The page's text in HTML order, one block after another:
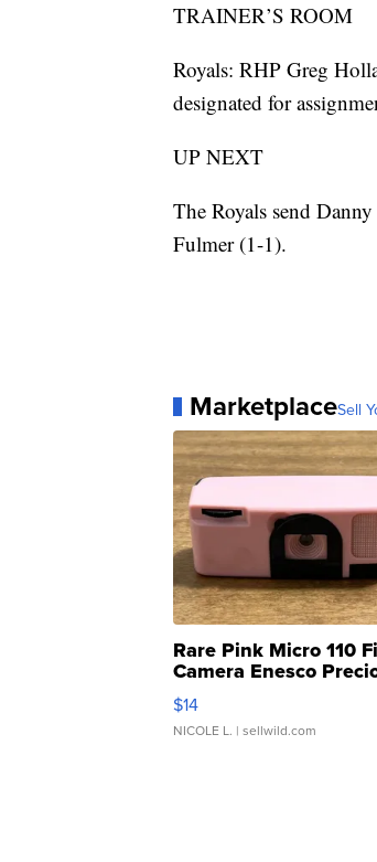
TRAINER’S ROOM
Royals: RHP Greg
designated for
UP NEXT
The Royals send
Fulmer (1-1).
MarketplaceSell
Rare Pink Micro 110
Camera Enesco
Moments TD4
$14
NICOLE L. | sellwild.com